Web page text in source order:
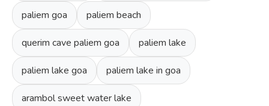
paliem goa paliem beach
querim cave paliem goa paliem lake
paliem lake goa paliem lake in goa
arambol sweet water lake